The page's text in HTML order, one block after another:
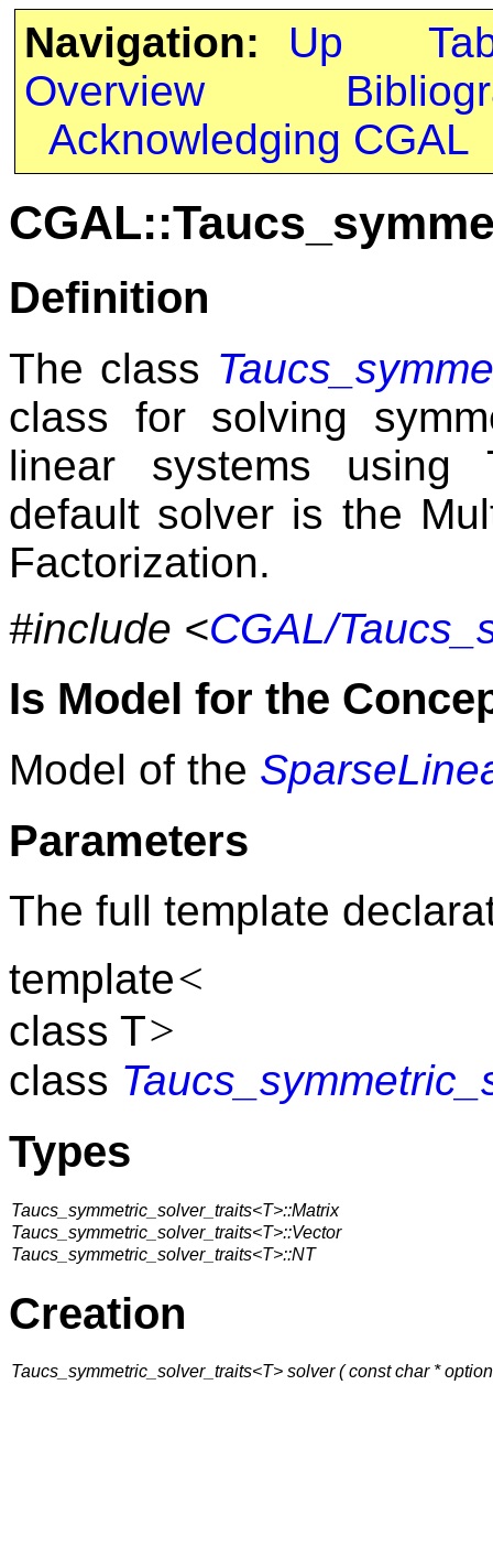
Navigation: Up
Overview
Acknowledging CGAL
Definition
The class
class for solving
linear systems using
default solver is the
Factorization.
#include <CGAL/
Is Model for the
Model of the
Parameters
The full template
template<
class T>
class
Types
Taucs_symmetric_solver_traits<T>::Matrix
Taucs_symmetric_solver_traits<T>::Vector
Taucs_symmetric_solver_traits<T>::NT
Creation
Taucs_symmetric_solver_traits<T> solver ( const char *